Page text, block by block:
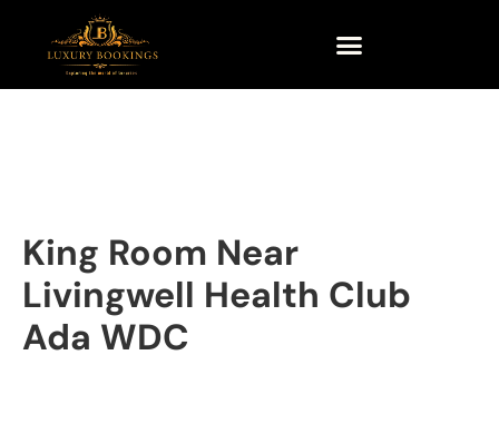
King Room Near
Livingwell Health Club
Ada WDC